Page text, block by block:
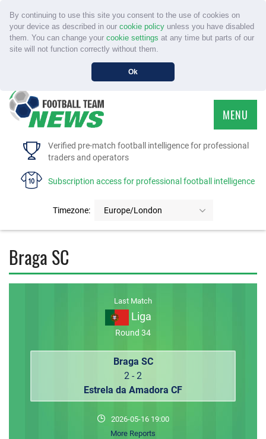
By continuing to use this site you consent to the use of cookies on
your device as described in our cookie policyunless you have disabled
them. You can change your cookie settings at any time but parts of our
site will not function correctly without them.
Ok
Verified pre-match football intelligence for professional
traders and operators
Subscription access for professional football intelligence
Timezone: Europe/London
MENU
HOME
FAQS
Braga SC
Last Match
Liga
Round 34
Braga SC
2 - 2
Estrela da Amadora CF
2026-05-16 19:00
More Reports